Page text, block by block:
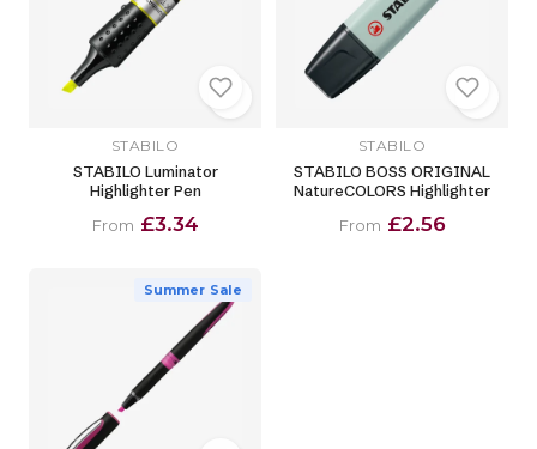
STABILO
STABILO Luminator
Highlighter Pen
From £3.34
STABILO
STABILO BOSS ORIGINAL
NatureCOLORS Highlighter
From £2.56
Summer Sale